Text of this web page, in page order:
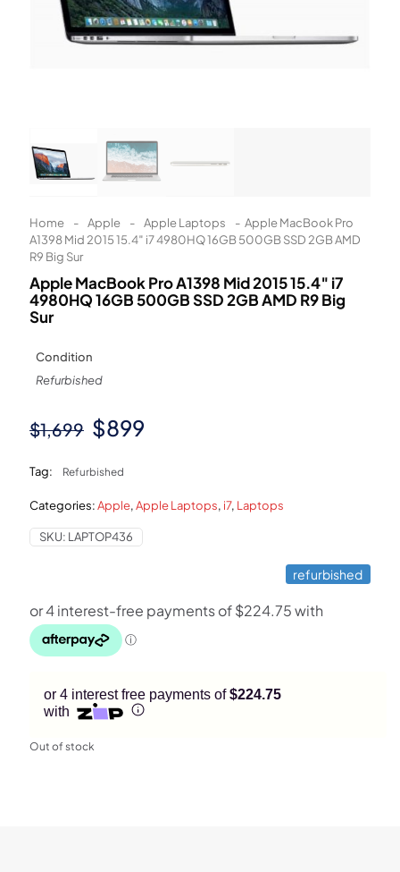
Home - Apple - Apple Laptops - Apple MacBook Pro
A1398 Mid 2015 15.4″ i7 4980HQ 16GB 500GB SSD 2GB AMD
R9 Big Sur
Apple MacBook Pro A1398 Mid 2015 15.4″ i7
4980HQ 16GB 500GB SSD 2GB AMD R9 Big
Sur
Condition
Refurbished
$1,699 Original
was:
$1,699.
$899
$899.
Tag: Refurbished
Categories:Apple,Apple Laptops, i7, Laptops
SKU: LAPTOP436
refurbished
or 4 interest free payments of$224.75
with
Learn More
Out of stock